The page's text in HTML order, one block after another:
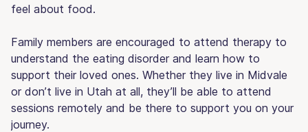
feel about food.
Family members are encouraged to attend therapy to
understand the eating disorder and learn how to
support their loved ones. Whether they live in Midvale
or don’t live in Utah at all, they’ll be able to attend
sessions remotely and be there to support you on your
journey.